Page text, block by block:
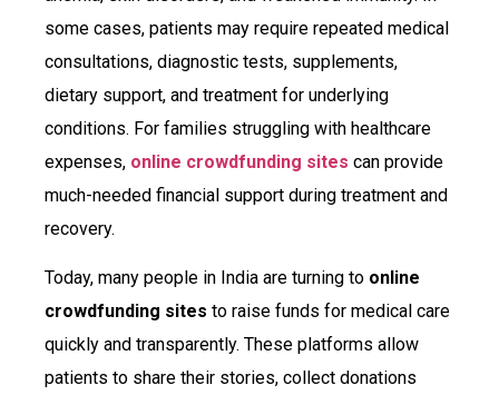
some cases, patients may require repeated medical
consultations, diagnostic tests, supplements,
dietary support, and treatment for underlying
conditions. For families struggling with healthcare
expenses, online crowdfunding sites can provide
much-needed financial support during treatment and
recovery.
Today, many people in India are turning to online
crowdfunding sites to raise funds for medical care
quickly and transparently. These platforms allow
patients to share their stories, collect donations